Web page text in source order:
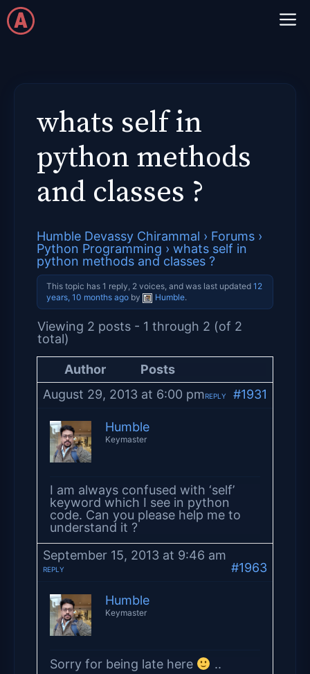
Skip
to
whats self in
python methods
and classes ?
Humble Devassy Chirammal › Forums ›
Python Programming › whats self in
python methods and classes ?
This topic has 1 reply, 2 voices, and was last updated 12
years, 10 months agoby Humble.
Viewing 2 posts - 1 through 2 (of 2
total)
Author
Posts
August 29, 2013 at 6:00 pm
#1931
REPLY
Humble
Keymaster
I am always confused with ‘self’
keyword which I see in python
code. Can you please help me to
understand it ?
September 15, 2013 at 9:46 am
#1963
REPLY
Humble
Keymaster
Sorry for being late here
..